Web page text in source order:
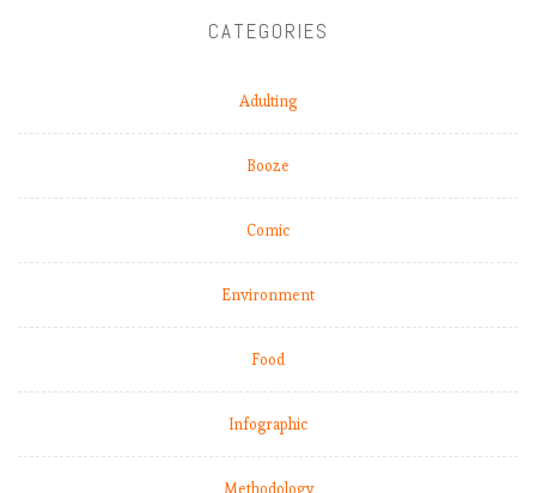
CATEGORIES
Adulting
Booze
Comic
Environment
Food
Infographic
Methodology